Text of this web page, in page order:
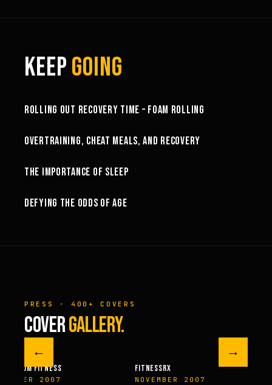
KEEPGOING
ROLLING OUT RECOVERY TIME – FOAM ROLLING
OVERTRAINING, CHEAT MEALS, AND RECOVERY
THE IMPORTANCE OF SLEEP
DEFYING THE ODDS OF AGE
PRESS · 400+ COVERS
COVERGALLERY.
←
FITNESS
2007
FITNESSRX
NOVEMBER 2007
MEN’S
→